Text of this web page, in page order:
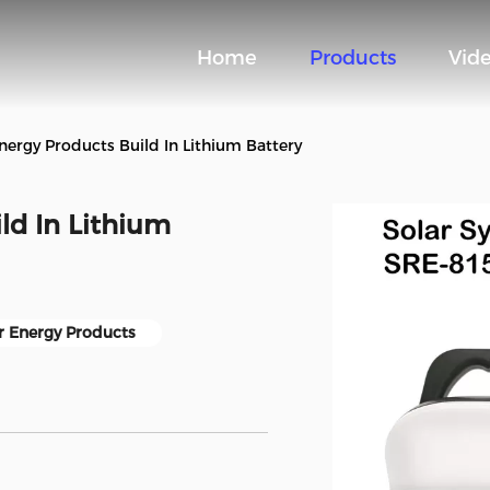
Home Products
Products Build In Lithium Battery
In Lithium
Energy Products